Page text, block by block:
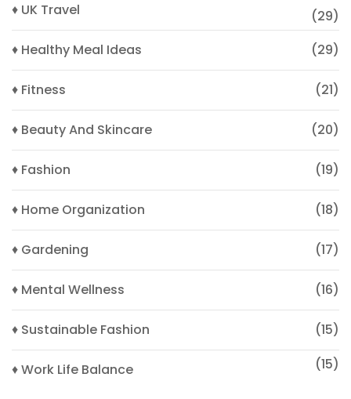
♦ UK Travel
(29)
♦ Healthy Meal Ideas
(29)
♦ Fitness (21)
♦ Beauty And Skincare (20)
♦ Fashion (19)
♦ Home Organization (18)
♦ Gardening (17)
♦ Mental Wellness (16)
♦ Sustainable Fashion (15)
♦ Work Life Balance (15)